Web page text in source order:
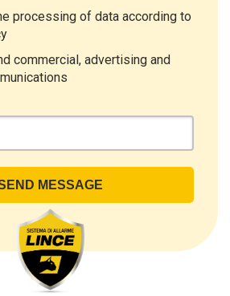
activities that will be carried
data supplied by you through the
Form. In particular:
Variante di Cancelliera snc 00072
exclusively data directly
the Customer, and in particular
data (identification and contact
data necessary for billing
address). With reference to the
processing of data according to
commercial, advertising and